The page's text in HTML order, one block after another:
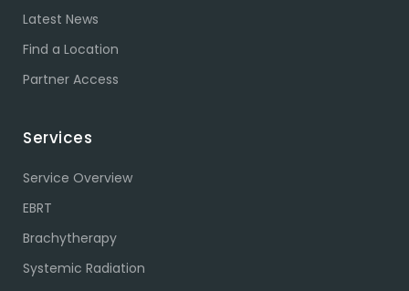
Latest News
Find a Location
Partner Access
Services
Service Overview
EBRT
Brachytherapy
Systemic Radiation